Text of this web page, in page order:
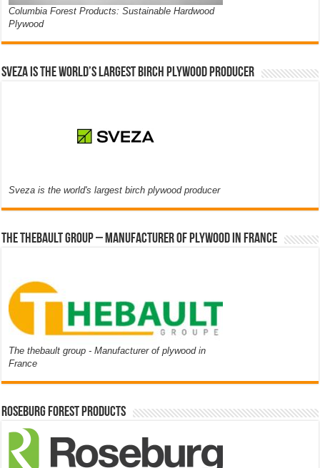
Columbia Forest Products: Sustainable Hardwood
Plywood
Sveza is the world’s largest birch plywood producer
Sveza is the world's largest birch plywood producer
The thebault group – Manufacturer of plywood in France
The thebault group - Manufacturer of plywood in
France
Roseburg Forest Products